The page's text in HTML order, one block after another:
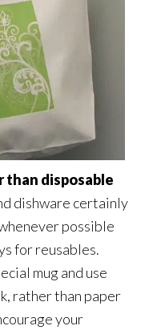
than disposable
dishware certainly
possible
for reusables.
mug and use
rather than paper
your